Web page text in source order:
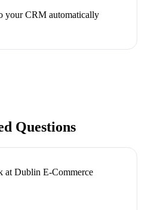
your CRM automatically
Questions
at Dublin E-Commerce